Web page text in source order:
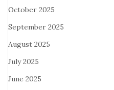
October 2025
September 2025
August 2025
July 2025
June 2025